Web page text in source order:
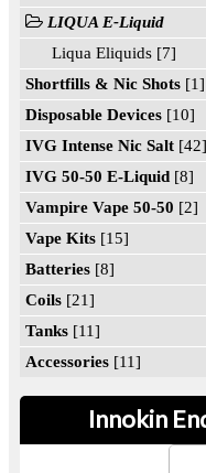
LIQUA E-Liquid
Liqua Eliquids [7]
Shortfills & Nic Shots [1]
Disposable Devices [10]
IVG Intense Nic Salt [42]
IVG 50-50 E-Liquid [8]
Vampire Vape 50-50 [2]
Vape Kits [15]
Batteries [8]
Coils [21]
Tanks [11]
Accessories [11]
Innokin